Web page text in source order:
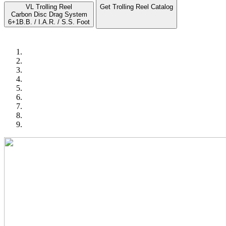
VL Trolling Reel
Carbon Disc Drag System
6+1B.B. / I.A.R. / S.S. Foot
Get Trolling Reel Catalog